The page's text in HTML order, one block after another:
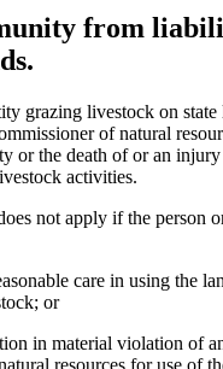
from
grazing livestock on state
of natural
or the death of or an
activities.
not apply if the person
care in using the
or
in material violation of
resources for use of